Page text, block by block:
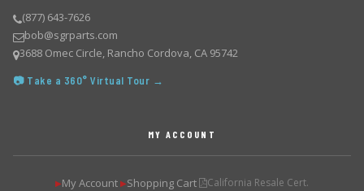
(877) 643-7626
bob@sgrparts.com
3688 Omec Circle, Rancho Cordova, CA 95742
📷 Take a 360° Virtual Tour →
MY ACCOUNT
▶My Account ▶Shopping Cart California Resale Cert.